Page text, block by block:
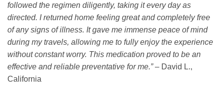
followed the regimen diligently, taking it every day as
directed. I returned home feeling great and completely free
of any signs of illness. It gave me immense peace of mind
during my travels, allowing me to fully enjoy the experience
without constant worry. This medication proved to be an
effective and reliable preventative for me.”– David L.,
California